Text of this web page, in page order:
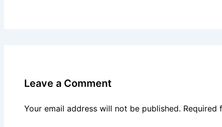
Leave a Comment
Your email address will not be published. Required